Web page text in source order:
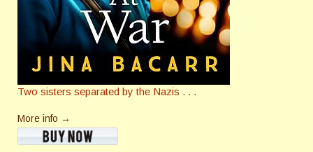
Two sisters separated by the Nazis . . .
More info →